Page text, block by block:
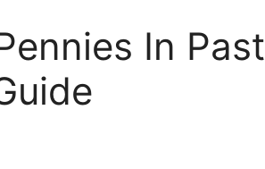
In Past